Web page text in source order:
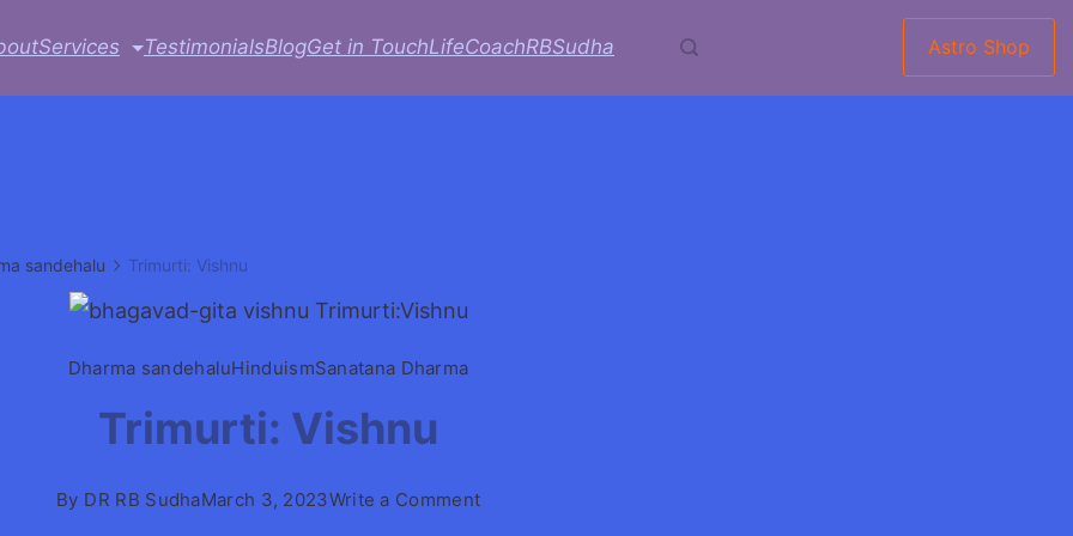
Services TestimonialsBlogGet in TouchLifeCoachRBSudha Astro Shop
sandehalu Trimurti: Vishnu
Dharma sandehaluHinduismSanatana Dharma
Trimurti: Vishnu
By DR RB SudhaMarch 3, 2023Write a Commenton